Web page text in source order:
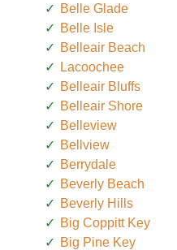
Belle Glade
Belle Isle
Belleair Beach
Lacoochee
Belleair Bluffs
Belleair Shore
Belleview
Bellview
Berrydale
Beverly Beach
Beverly Hills
Big Coppitt Key
Big Pine Key